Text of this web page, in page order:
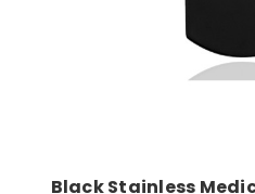
Black Stainless